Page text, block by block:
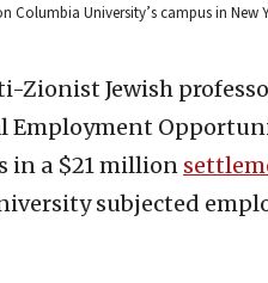
University’s campus in
Zionist Jewish
Employment
in a $21 million
subjected